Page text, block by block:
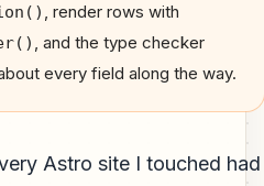
, render rows with
, and the type checker
every field along the way.
Astro site I touched had